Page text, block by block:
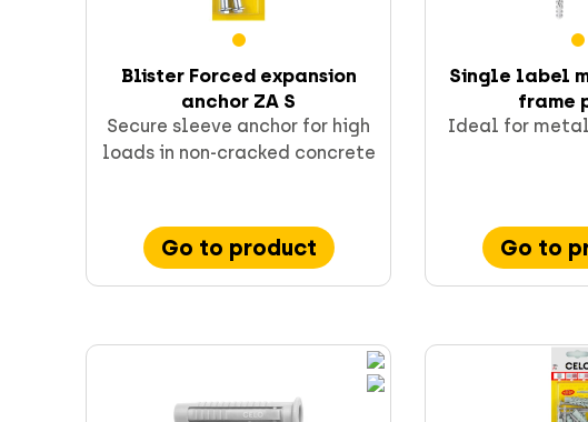
Blister Forced expansion
anchor ZA S
Secure sleeve anchor for high
loads in non-cracked concrete
Go to product
Single label
frame
Ideal for
Go to